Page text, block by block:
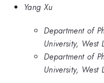
Yang Xu
Department of
University, West
Department of
University,